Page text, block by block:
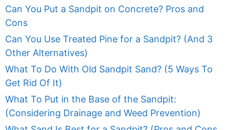
Can You Put a Sandpit on Concrete? Pros and
Cons
Can You Use Treated Pine for a Sandpit? (And 3
Other Alternatives)
What To Do With Old Sandpit Sand? (5 Ways To
Get Rid Of It)
What To Put in the Base of the Sandpit:
(Considering Drainage and Weed Prevention)